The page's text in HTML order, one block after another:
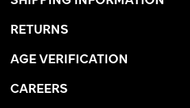
RETURNS
AGE VERIFICATION
CAREERS